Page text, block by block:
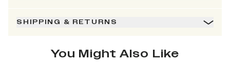
SHIPPING & RETURNS
You Might Also Like